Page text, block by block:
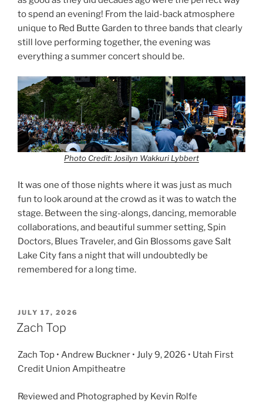
to spend an evening! From the laid-back atmosphere
unique to Red Butte Garden to three bands that clearly
still love performing together, the evening was
everything a summer concert should be.
Photo Credit: Josilyn Wakkuri Lybbert
It was one of those nights where it was just as much
fun to look around at the crowd as it was to watch the
stage. Between the sing-alongs, dancing, memorable
collaborations, and beautiful summer setting, Spin
Doctors, Blues Traveler, and Gin Blossoms gave Salt
Lake City fans a night that will undoubtedly be
remembered for a long time.
JULY 17, 2026
Zach Top
Zach Top • Andrew Buckner • July 9, 2026 • Utah First
Credit Union Ampitheatre
Reviewed and Photographed by Kevin Rolfe